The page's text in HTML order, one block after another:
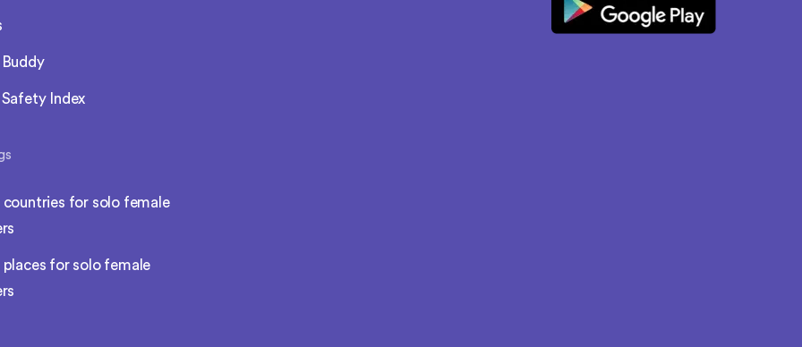
Index
countries for solo female
for solo female